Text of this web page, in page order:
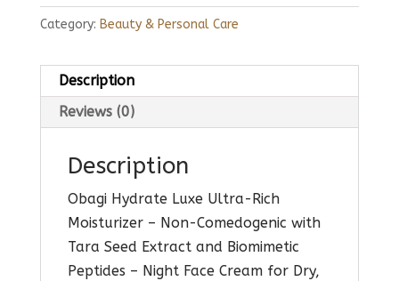
Category: Beauty & Personal Care
Description
Reviews (0)
Description
Obagi Hydrate Luxe Ultra-Rich
Moisturizer – Non-Comedogenic with
Tara Seed Extract and Biomimetic
Peptides – Night Face Cream for Dry,